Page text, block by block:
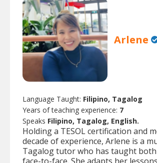
Arlene
Language Taught: Filipino, Tagalog
Years of teaching experience: 7
Speaks Filipino, Tagalog, English.
Holding a TESOL certification and
decade of experience, Arlene is a
Tagalog tutor who has taught